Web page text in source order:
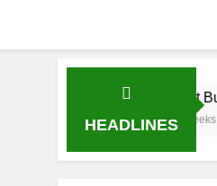
HEADLINES
Kurt Busch Net
3 Weeks Ago